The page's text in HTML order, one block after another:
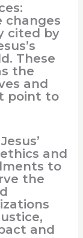
changes
cited by
These
the
and
point to
and
to
the
and